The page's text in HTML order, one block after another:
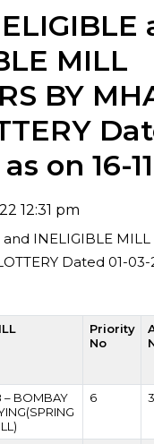
MILL
BY
on 16-
12:31 pm
and INELIGIBLE MILL
Dated 01-
Priority
No
– BOMBAY
6